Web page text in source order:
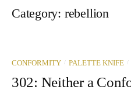
Category: rebellion
CONFORMITY / PALETTE KNIFE /
302: Neither a